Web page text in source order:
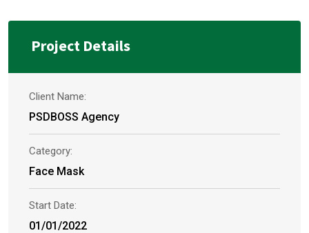
Project Details
Client Name:
PSDBOSS Agency
Category:
Face Mask
Start Date:
01/01/2022